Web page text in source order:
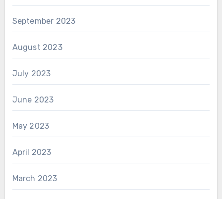
September 2023
August 2023
July 2023
June 2023
May 2023
April 2023
March 2023